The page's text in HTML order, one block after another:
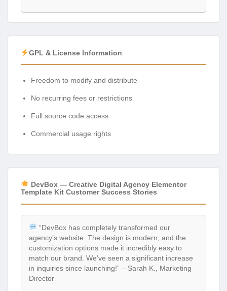
GPL & License Information
Freedom to modify and distribute
No recurring fees or restrictions
Full source code access
Commercial usage rights
DevBox — Creative Digital Agency Elementor
Template Kit Customer Success Stories
“DevBox has completely transformed our
agency’s website. The design is modern, and the
customization options made it incredibly easy to
match our brand. We’ve seen a significant increase
in inquiries since launching!” – Sarah K., Marketing
Director